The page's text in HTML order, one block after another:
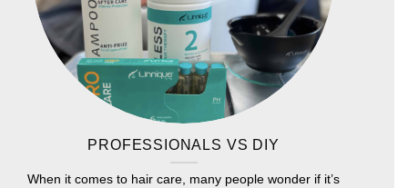
PROFESSIONALS VS DIY
When it comes to hair care, many people wonder if it’s